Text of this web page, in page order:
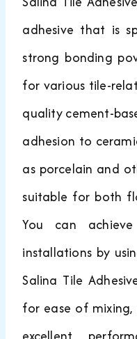
adhesive that is
strong bonding
for various tile-
quality cement-
adhesion to
as porcelain and
suitable for both
You can
installations by
Salina Tile
for ease of